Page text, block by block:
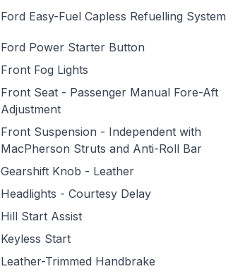
Ford Easy-Fuel Capless Refuelling System
Ford Power Starter Button
Front Fog Lights
Front Seat - Passenger Manual Fore-Aft
Adjustment
Front Suspension - Independent with
MacPherson Struts and Anti-Roll Bar
Gearshift Knob - Leather
Headlights - Courtesy Delay
Hill Start Assist
Keyless Start
Leather-Trimmed Handbrake